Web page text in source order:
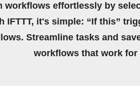
workflows effortlessly by
IFTTT, it's simple: “If this”
Streamline tasks and
workflows that work for